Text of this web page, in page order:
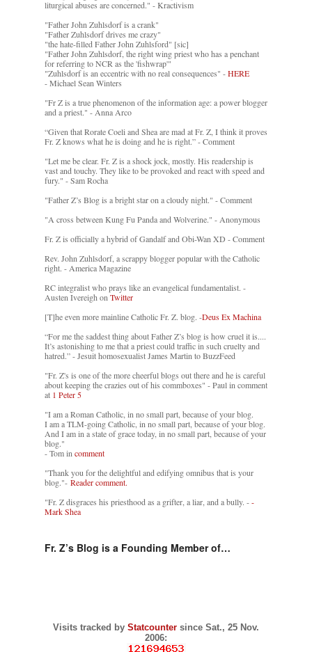
liturgical abuses are concerned." - Kractivism
"Father John Zuhlsdorf is a crank"
"Father Zuhlsdorf drives me crazy"
"the hate-filled Father John Zuhlsford" [sic]
"Father John Zuhlsdorf, the right wing priest who has a penchant
for referring to NCR as the 'fishwrap'"
"Zuhlsdorf is an eccentric with no real consequences" -HERE
- Michael Sean Winters
"Fr Z is a true phenomenon of the information age: a power blogger
and a priest." - Anna Arco
“Given that Rorate Coeli and Shea are mad at Fr. Z, I think it proves
Fr. Z knows what he is doing and he is right.” - Comment
"Let me be clear. Fr. Z is a shock jock, mostly. His readership is
vast and touchy. They like to be provoked and react with speed and
fury." - Sam Rocha
"Father Z’s Blog is a bright star on a cloudy night." - Comment
"A cross between Kung Fu Panda and Wolverine." - Anonymous
Fr. Z is officially a hybrid of Gandalf and Obi-Wan XD - Comment
Rev. John Zuhlsdorf, a scrappy blogger popular with the Catholic
right. - America Magazine
RC integralist who prays like an evangelical fundamentalist. -
Austen Ivereigh on Twitter
[T]he even more mainline Catholic Fr. Z. blog. -Deus Ex Machina
“For me the saddest thing about Father Z’s blog is how cruel it is....
It’s astonishing to me that a priest could traffic in such cruelty and
hatred.” - Jesuit homosexualist James Martin to BuzzFeed
"Fr. Z's is one of the more cheerful blogs out there and he is careful
about keeping the crazies out of his commboxes" - Paul in comment
at 1 Peter 5
"I am a Roman Catholic, in no small part, because of your blog.
I am a TLM-going Catholic, in no small part, because of your blog.
And I am in a state of grace today, in no small part, because of your
blog."
- Tom in comment
"Thank you for the delightful and edifying omnibus that is your
blog."- Reader comment.
"Fr. Z disgraces his priesthood as a grifter, a liar, and a bully. --
Mark Shea
Fr. Z’s Blog is a Founding Member of…
Visits tracked by Statcounter since Sat., 25 Nov.
2006: